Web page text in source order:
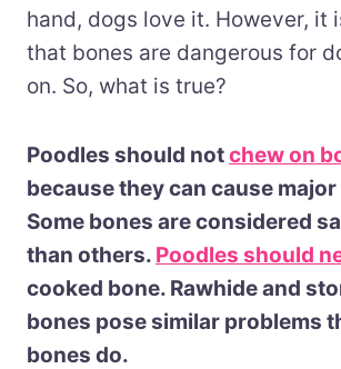
hand, dogs love it. However, it
that bones are dangerous for
on. So, what is true?
Poodles should notchew on
because they can cause
Some bones are considered
than others. Poodles should
cooked bone. Rawhide and
bones pose similar problems
bones do.